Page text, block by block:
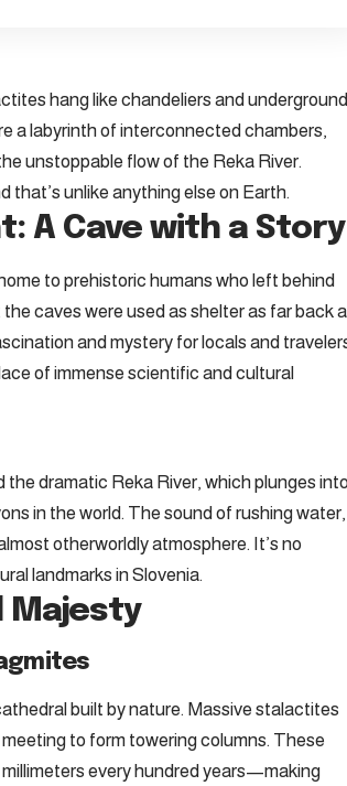
hang like chandeliers and underground
a labyrinth of interconnected chambers,
unstoppable flow of the Reka River.
that’s unlike anything else on Earth.
A Cave with a Story
to prehistoric humans who left behind
caves were used as shelter as far back
and mystery for locals and
of immense scientific and cultural
dramatic Reka River, which plunges into
in the world. The sound of rushing water,
otherworldly atmosphere. It’s no
landmarks in Slovenia.
Majesty
built by nature. Massive stalactites
to form towering columns. These
every hundred years—making